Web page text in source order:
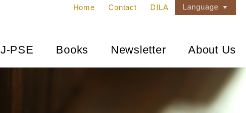
Home Contact DILA Language
J-PSE Books Newsletter About Us